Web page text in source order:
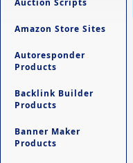
Auction Scripts
Amazon Store Sites
Autoresponder
Products
Backlink Builder
Products
Banner Maker
Products